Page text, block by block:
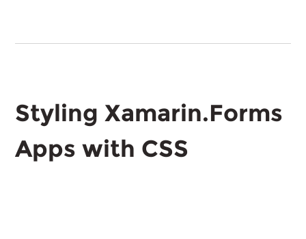
Styling Xamarin.Forms
Apps with CSS